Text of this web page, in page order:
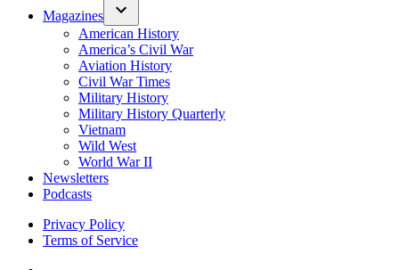
Magazines
American History
America’s Civil War
Aviation History
Civil War Times
Military History
Military History Quarterly
Vietnam
Wild West
World War II
Newsletters
Podcasts
Privacy Policy
Terms of Service